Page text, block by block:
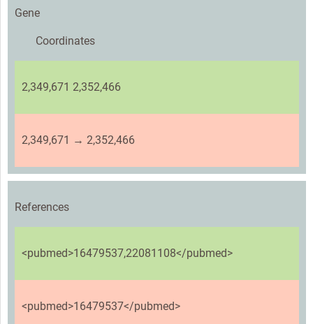
Gene
Coordinates
2,349,671 2,352,466
2,349,671 → 2,352,466
References
<pubmed>16479537,22081108</pubmed>
<pubmed>16479537</pubmed>